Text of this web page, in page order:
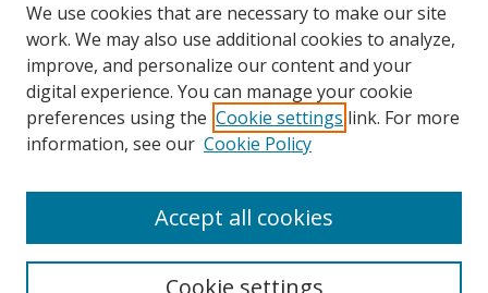
Other Digital Collections
ODU Libraries
Old Dominion University
CONTACT US
We use cookies that are necessary to make our site
work. We may also use additional cookies to analyze,
improve, and personalize our content and your
digital experience. You can manage your cookie
preferences using the Cookie settings link. For more
information, see our Cookie Policy
Cookie settings
Accept all cookies